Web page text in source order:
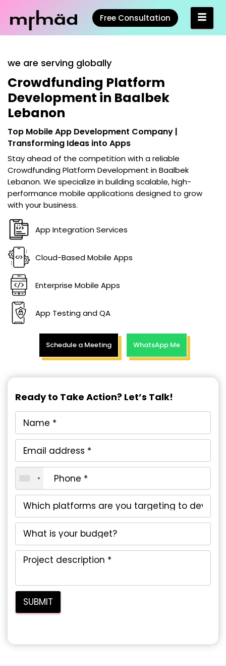
Free Consultation
we are serving globally
Crowdfunding Platform
Development in Baalbek
Lebanon
Top Mobile App Development Company |
Transforming Ideas into Apps
Stay ahead of the competition with a reliable
Crowdfunding Platform Development in Baalbek
Lebanon. We specialize in building scalable, high-
performance mobile applications designed to grow
with your business.
App Integration Services
Cloud-Based Mobile Apps
Enterprise Mobile Apps
App Testing and QA
Schedule a Meeting WhatsApp Me
Ready to Take Action? Let’s Talk!